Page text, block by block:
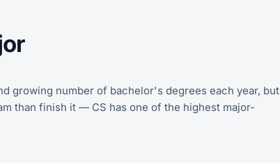
growing number of bachelor's degrees each year, but
than finish it — CS has one of the highest major-